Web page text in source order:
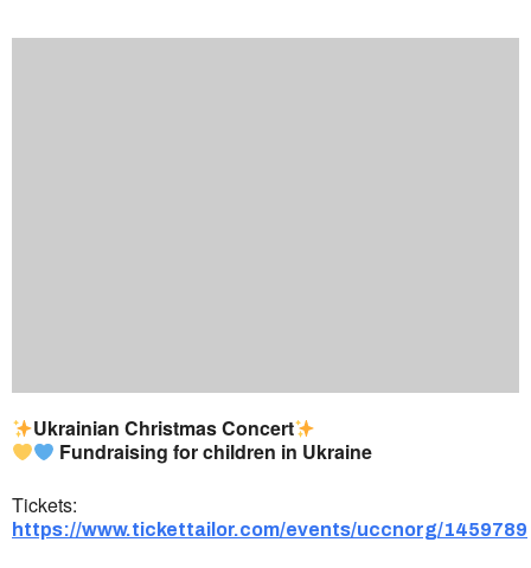
Ukrainian Christmas Concert
Fundraising for children in Ukraine
Tickets:
https://www.tickettailor.com/events/uccnorg/1459789